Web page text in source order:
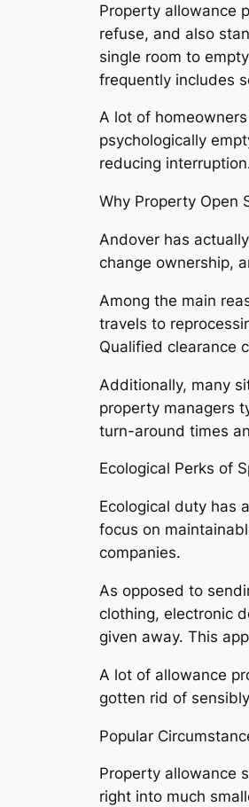
Property allowance
refuse, and also
single room to
frequently includes
A lot of
psychologically
reducing
Why Property Open
Andover has
change ownership,
Among the main
travels to
Qualified clearance
Additionally, many
property managers
turn-around times
Ecological Perks of
Ecological duty has
focus on
companies.
As opposed to
clothing, electronic
given away. This
A lot of allowance
gotten rid of
Popular
Property allowance
right into much